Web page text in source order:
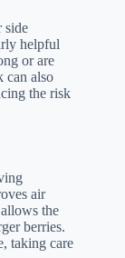
side
helpful
or are
can also
the risk
air
the
berries.
taking care